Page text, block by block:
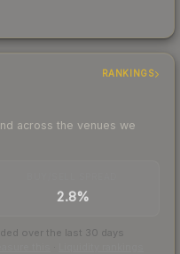
RANKINGS
across the venues we
2.8%
over the last 30 days